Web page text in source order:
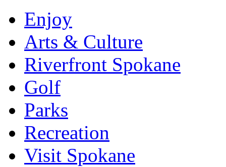
Enjoy
Arts & Culture
Riverfront Spokane
Golf
Parks
Recreation
Visit Spokane